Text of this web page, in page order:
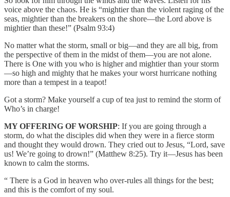
voice above the chaos. He is “mightier than the violent raging of the
seas, mightier than the breakers on the shore—the Lord above is
mightier than these!” (Psalm 93:4)
No matter what the storm, small or big—and they are all big, from
the perspective of them in the midst of them—you are not alone.
There is One with you who is higher and mightier than your storm
—so high and mighty that he makes your worst hurricane nothing
more than a tempest in a teapot!
Got a storm? Make yourself a cup of tea just to remind the storm of
Who’s in charge!
MY OFFERING OF WORSHIP: If you are going through a
storm, do what the disciples did when they were in a fierce storm
and thought they would drown. They cried out to Jesus, “Lord, save
us! We’re going to drown!” (Matthew 8:25). Try it—Jesus has been
known to calm the storms.
“ There is a God in heaven who over-rules all things for the best;
and this is the comfort of my soul.